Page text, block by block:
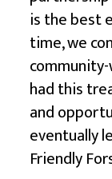
is the best
time, we
had this
and
eventually
Friendly